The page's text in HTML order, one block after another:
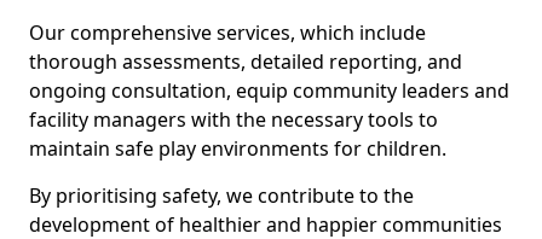
Our comprehensive services, which include
thorough assessments, detailed reporting, and
ongoing consultation, equip community leaders and
facility managers with the necessary tools to
maintain safe play environments for children.
By prioritising safety, we contribute to the
development of healthier and happier communities